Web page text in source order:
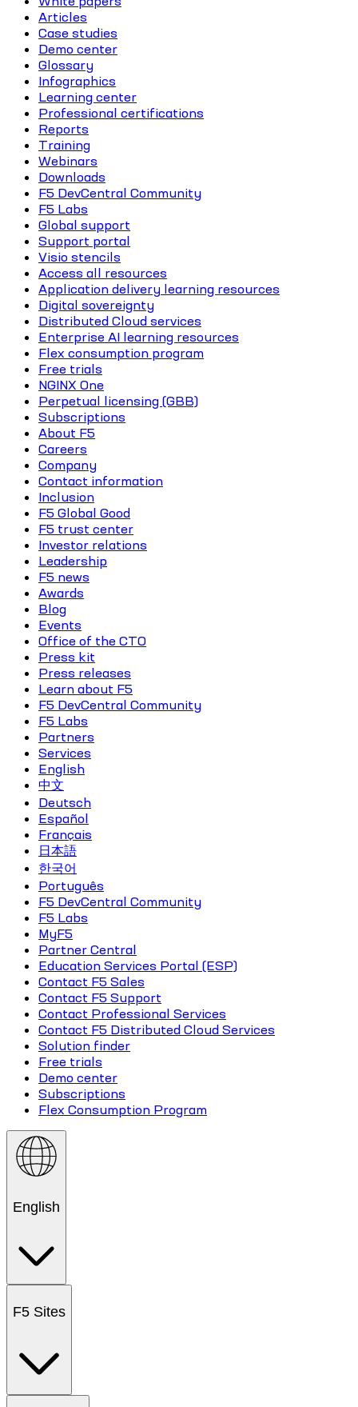
Articles
Case studies
Demo center
Glossary
Infographics
Learning center
Professional certifications
Reports
Training
Webinars
Downloads
F5 DevCentral Community
F5 Labs
Global support
Support portal
Visio stencils
Access all resources
Application delivery learning resources
Digital sovereignty
Distributed Cloud services
Enterprise AI learning resources
Flex consumption program
Free trials
NGINX One
Perpetual licensing (GBB)
Subscriptions
About F5
Careers
Company
Contact information
Inclusion
F5 Global Good
F5 trust center
Investor relations
Leadership
F5 news
Awards
Blog
Events
Office of the CTO
Press kit
Press releases
Learn about F5
F5 DevCentral Community
F5 Labs
Partners
Services
English
中文
Deutsch
Español
Français
日本語
한국어
Português
F5 DevCentral Community
F5 Labs
MyF5
Partner Central
Education Services Portal (ESP)
Contact F5 Sales
Contact F5 Support
Contact Professional Services
Contact F5 Distributed Cloud Services
Solution finder
Free trials
Demo center
Subscriptions
Flex Consumption Program
English
F5 Sites